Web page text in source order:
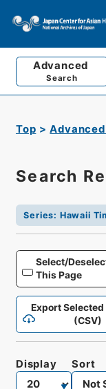
Advanced
Search
Top
Search
Series: Hawaii
Select/
This Page
Export
(CSV)
Display Sort